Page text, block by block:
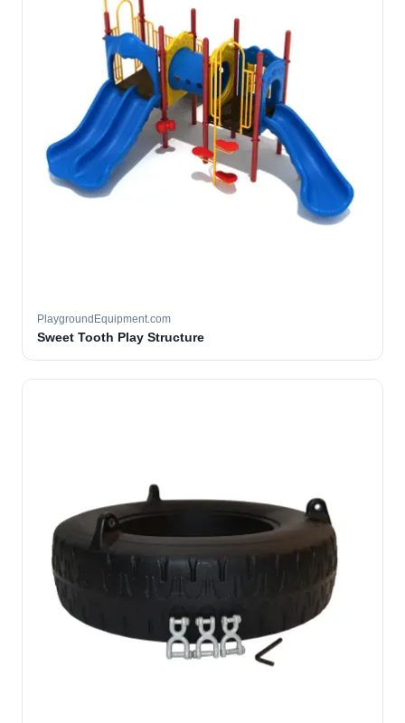
PlaygroundEquipment.com
Sweet Tooth Play Structure